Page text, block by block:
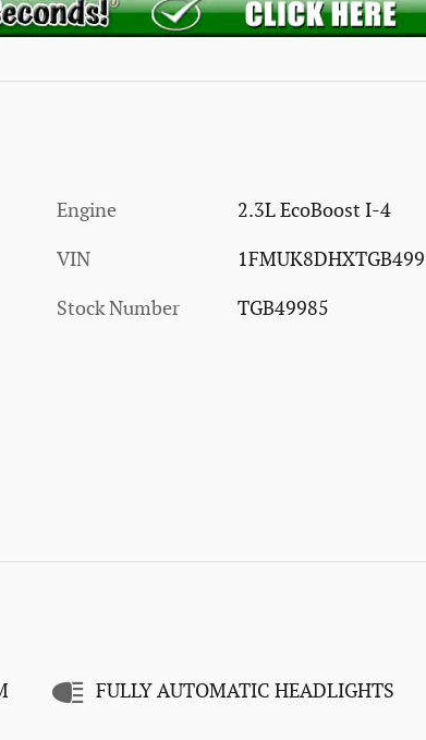
Engine 2.3L EcoBoost I-4
VIN
Stock Number TGB49985
FULLY AUTOMATIC HEADLIGHTS